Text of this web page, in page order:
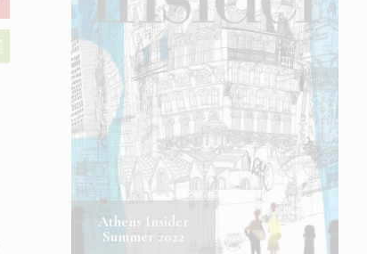
Athens Insider
Summer 2022